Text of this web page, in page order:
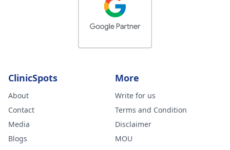
ClinicSpots
About
Contact
Media
Blogs
More
Write for us
Terms and Condition
Disclaimer
MOU